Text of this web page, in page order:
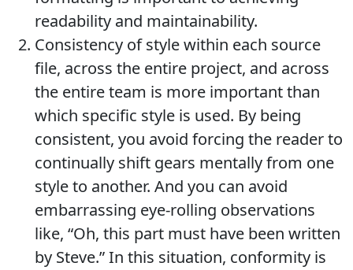
readability and maintainability.
Consistency of style within each source
file, across the entire project, and across
the entire team is more important than
which specific style is used. By being
consistent, you avoid forcing the reader to
continually shift gears mentally from one
style to another. And you can avoid
embarrassing eye-rolling observations
like, “Oh, this part must have been written
by Steve.” In this situation, conformity is